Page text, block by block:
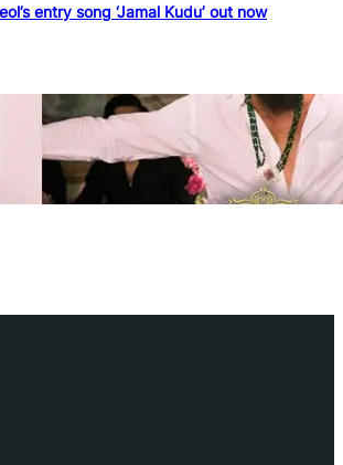
entry song ‘Jamal Kudu’ out now